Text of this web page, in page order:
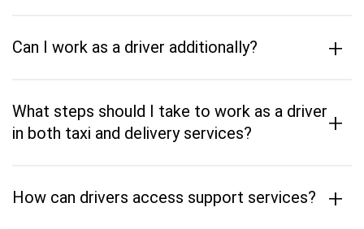
Can I work as a driver additionally? +
What steps should I take to work as a driver
in both taxi and delivery services?
+
How can drivers access support services? +